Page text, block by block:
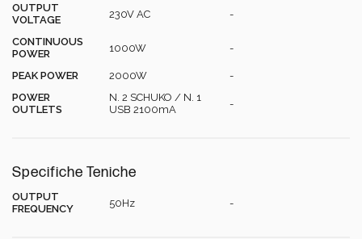
Energy Calculator
OUTPUT
VOLTAGE
230V AC -
CONTINUOUS
POWER
1000W -
PEAK POWER 2000W
-
POWER
OUTLETS
N. 2 SCHUKO / N. 1
USB 2100mA
-
Specifiche Teniche
OUTPUT
FREQUENCY
50Hz -